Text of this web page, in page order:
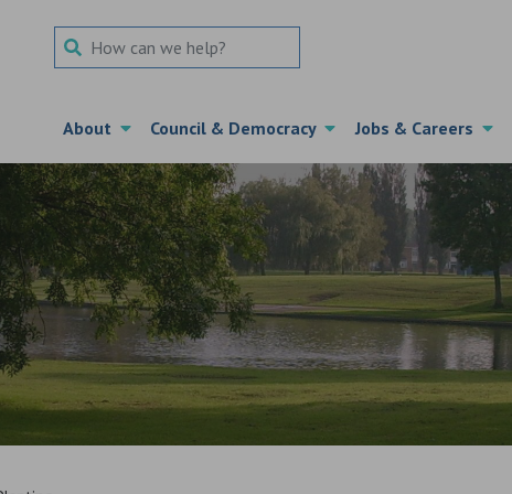
Search Term
About Council & Democracy Jobs & Careers